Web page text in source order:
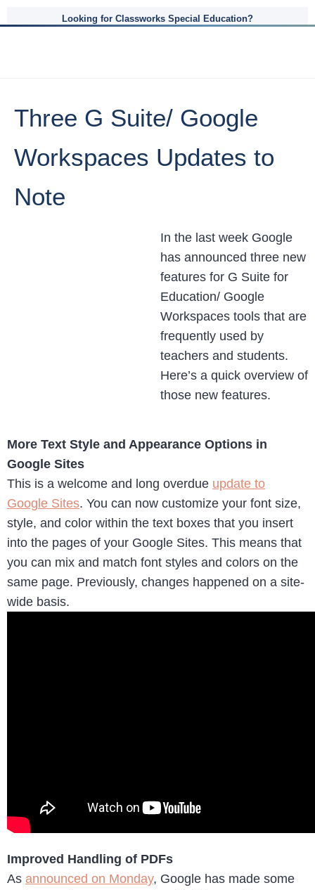
Looking for Classworks Special Education?
Three G Suite/ Google
Workspaces Updates to
Note
In the last week Google
has announced three new
features for G Suite for
Education/ Google
Workspaces tools that are
frequently used by
teachers and students.
Here’s a quick overview of
those new features.
More Text Style and Appearance Options in
Google Sites
This is a welcome and long overdue update to
Google Sites. You can now customize your font size,
style, and color within the text boxes that you insert
into the pages of your Google Sites. This means that
you can mix and match font styles and colors on the
same page. Previously, changes happened on a site-
wide basis.
Improved Handling of PDFs
As announced on Monday, Google has made some